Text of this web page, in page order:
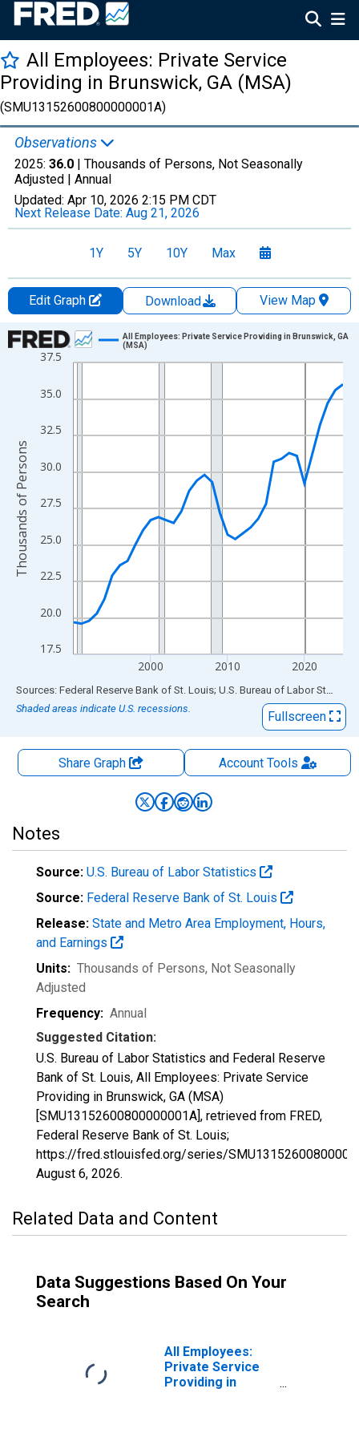
All Employees: Private Service
Providing in Brunswick, GA (MSA)
(SMU13152600800000001A)
Observations
2025: 36.0 | Thousands of Persons, Not Seasonally
Adjusted | Annual
Updated: Apr 10, 2026 2:15 PM CDT
Next Release Date: Aug 21, 2026
1Y 5Y 10Y Max
Edit Graph Download
View Map
Chart
Line chart with 36 data points.
The chart has 1 X axis displaying xAxis. Data ranges from
The chart has 2 Y axes displaying Thousands of Persons and
17.5
20.0
22.5
25.0
27.5
30.0
32.5
35.0
37.5
2000 2010 2020
All Employees: Private Service Providing in Brunswick, GA
(MSA)
Thousands of Persons
End of interactive chart.
Sources: Federal Reserve Bank of St. Louis; U.S. Bureau of Labor Statistics
Shaded areas indicate U.S. recessions.
Fullscreen
Share Graph AccountTools
Notes
Source: U.S. Bureau of Labor Statistics
Source: Federal Reserve Bank of St. Louis
Release: State and Metro Area Employment, Hours,
and Earnings
Units: Thousands of Persons, Not Seasonally
Adjusted
Frequency: Annual
Suggested Citation:
U.S. Bureau of Labor Statistics and Federal Reserve
Bank of St. Louis, All Employees: Private Service
Providing in Brunswick, GA (MSA)
[SMU13152600800000001A], retrieved from FRED,
Federal Reserve Bank of St. Louis;
https://fred.stlouisfed.org/series/
August 6, 2026.
Related Data and Content
Data Suggestions Based On Your
Search
All Employees:
Private Service
Providing in